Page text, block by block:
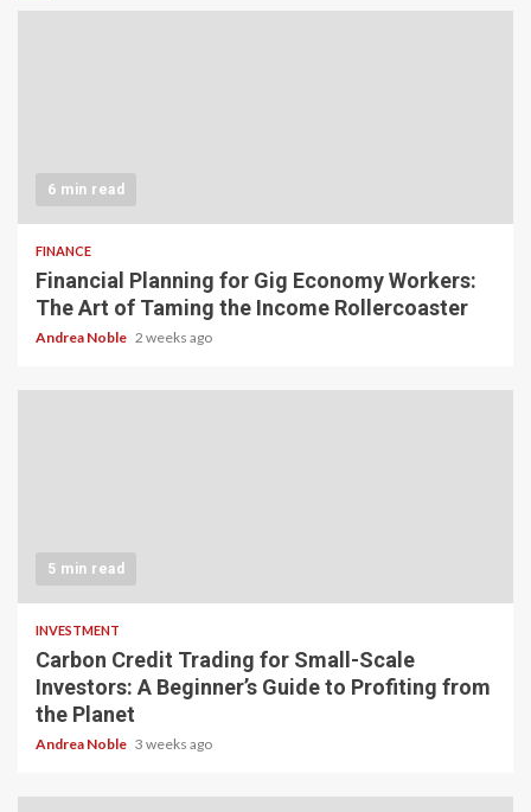
6 min read
FINANCE
Financial Planning for Gig Economy Workers:
The Art of Taming the Income Rollercoaster
Andrea Noble 2 weeks ago
5 min read
INVESTMENT
Carbon Credit Trading for Small-Scale
Investors: A Beginner’s Guide to Profiting from
the Planet
Andrea Noble 3 weeks ago